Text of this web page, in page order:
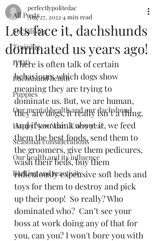
All Posts
Socialising
Training
IVDD
Dachshund health
Puppies
Our mental health and our dachshund
Happy New Year...Every year
Seasonal considerations
Our health and its influence
Barking and reactivity
Lets face it, dachshunds
dominated us years ago!
perfectlypolitedac
Aug 27, 2022 4 min read
There is often talk of certain
behaviours which dogs show
meaning they are trying to
dominate us. But, we are human,
they are dogs, it really isn’t a thing.
And if you think about it, we feed
them the best foods, send them to
the groomers, give them pedicures,
wash their beds, buy them
ridiculously expensive soft beds and
toys for them to destroy and pick
up their poop!  So really? Who
dominated who?  Can’t see your
boss at work doing any of that for
you, can you? I won't bore you with